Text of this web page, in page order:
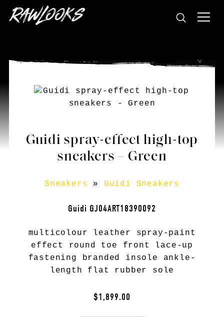
Guidi spray-effect high-top
sneakers – Green
Sneakers » Guidi Sneakers
Guidi GJ04ART18390092
multicolour leather spray-paint
effect round toe front lace-up
fastening branded insole ankle-
length flat rubber sole
$1,899.00